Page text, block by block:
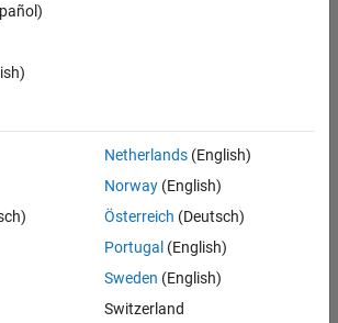
Netherlands(English)
Norway(English)
Österreich (Deutsch)
Portugal (English)
Sweden (English)
Switzerland